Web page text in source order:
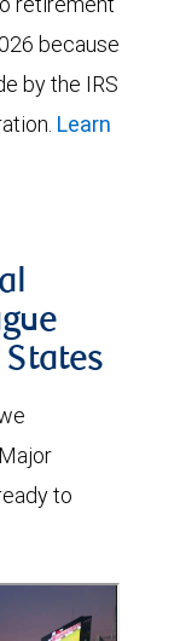
because
by the IRS
Learn
to